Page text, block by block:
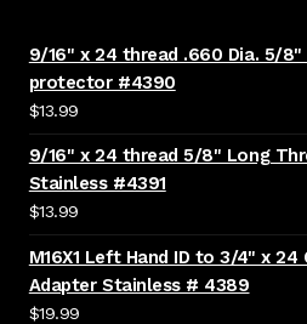
9/16" x 24 thread .660 Dia. 5/8"
protector #4390
$13.99
9/16" x 24 thread 5/8" Long
Stainless #4391
$13.99
M16X1 Left Hand ID to 3/4" x 24
Adapter Stainless # 4389
$19.99